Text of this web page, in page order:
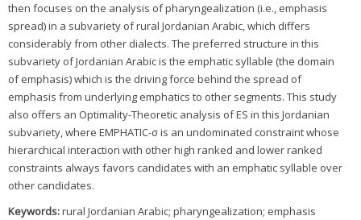
then focuses on the analysis of pharyngealization (i.e., emphasis
spread) in a subvariety of rural Jordanian Arabic, which differs
considerably from other dialects. The preferred structure in this
subvariety of Jordanian Arabic is the emphatic syllable (the domain
of emphasis) which is the driving force behind the spread of
emphasis from underlying emphatics to other segments. This study
also offers an Optimality-Theoretic analysis of ES in this Jordanian
subvariety, where EMPHATIC-σ is an undominated constraint whose
hierarchical interaction with other high ranked and lower ranked
constraints always favors candidates with an emphatic syllable over
other candidates.
Keywords:rural Jordanian Arabic; pharyngealization; emphasis